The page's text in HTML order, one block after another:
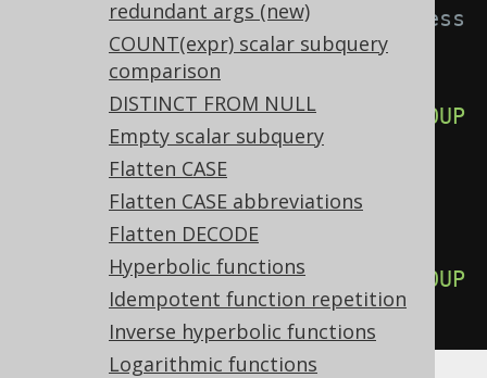
redundant args (new)
COUNT(expr) scalar subquery
comparison
DISTINCT FROM NULL
Empty scalar subquery
Flatten CASE
Flatten CASE abbreviations
Flatten DECODE
Hyperbolic functions
Idempotent function repetition
Inverse hyperbolic functions
Logarithmic functions
Settings.transformPatternsUnnecess
aryGroupByExpressions active,
a, b, count(*) FROM
GROUP
b, a;
-- ... is transformed into the
equivalent expression:
a, b, count(*)
GROUP
b;